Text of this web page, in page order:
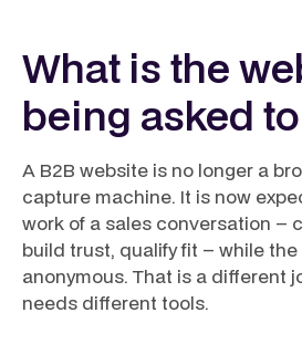
What is the
being asked
A B2B website is no longer a
capture machine. It is now
work of a sales conversation –
build trust, qualify fit – while
anonymous. That is a different
needs different tools.